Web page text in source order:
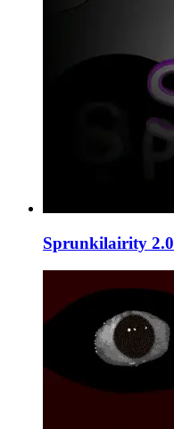
Sprunkilairity 2.0